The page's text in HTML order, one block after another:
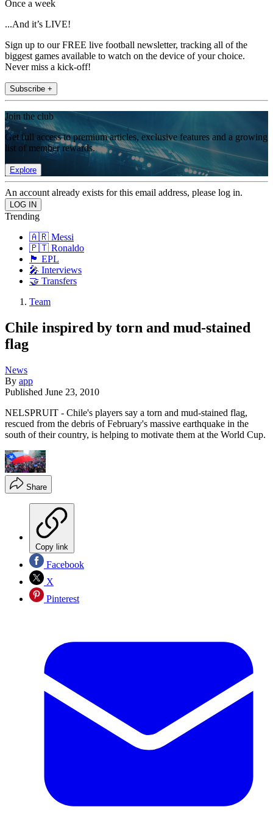
Once a week
...And it’s LIVE!
Sign up to our FREE live football newsletter, tracking all of the
biggest games available to watch on the device of your choice.
Never miss a kick-off!
Subscribe +
Join the club
Get full access to premium articles, exclusive features and a growing
list of member rewards.
Explore
An account already exists for this email address, please log in.
Trending
🇦🇷 Messi
🇵🇹 Ronaldo
🏴󠁧󠁢󠁥󠁮󠁧󠁿 EPL
🎤 Interviews
🤝 Transfers
Team
Chile inspired by torn and mud-stained
flag
News
By app
Published June 23, 2010
NELSPRUIT - Chile's players say a torn and mud-stained flag,
rescued from the debris of February's massive earthquake in the
south of their country, is helping to motivate them at the World Cup.
Share
Copy link
Facebook
X
Pinterest